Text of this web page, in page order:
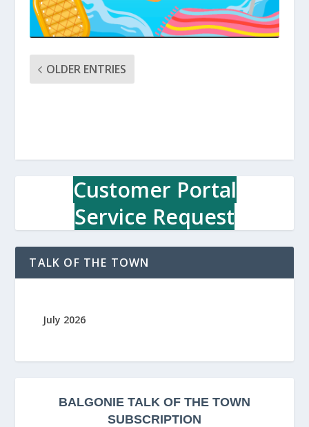
OLDER ENTRIES
Customer Portal
Service Request
TALK OF THE TOWN
July 2026
BALGONIE TALK OF THE TOWN
SUBSCRIPTION